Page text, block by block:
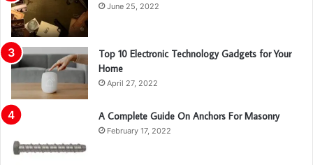
June 25, 2022
Top 10 Electronic Technology Gadgets for Your
Home
April 27, 2022
A Complete Guide On Anchors For Masonry
February 17, 2022